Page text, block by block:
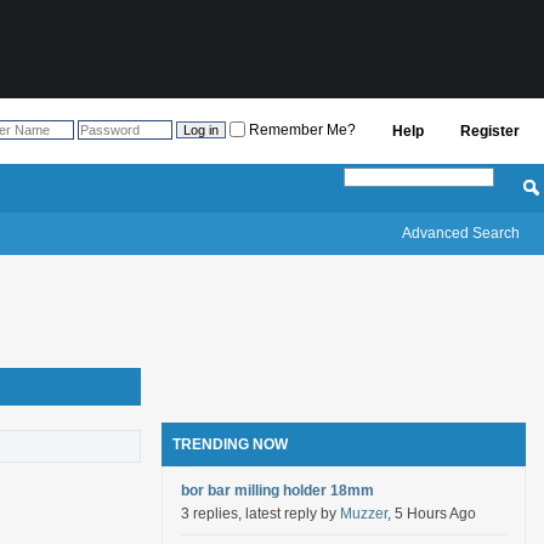
Register
Help
Remember Me?
Advanced Search
TRENDING NOW
bor bar milling holder 18mm
3 replies, latest reply by Muzzer, 5 Hours Ago